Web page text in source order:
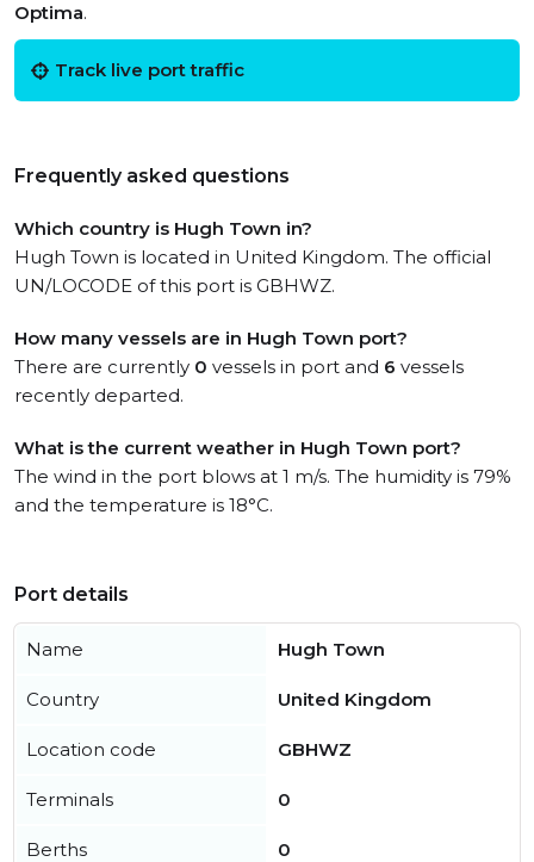
Optima.
Track live port traffic
Frequently asked questions
Which country is Hugh Town in?
Hugh Town is located in United Kingdom. The official
UN/LOCODE of this port is GBHWZ.
How many vessels are in Hugh Town port?
There are currently 0 vessels in port and 6 vessels
recently departed.
What is the current weather in Hugh Town port?
The wind in the port blows at 1 m/s. The humidity is 79%
and the temperature is 18°C.
Port details
Name Hugh Town
Country United Kingdom
Location code GBHWZ
Terminals 0
Berths 0